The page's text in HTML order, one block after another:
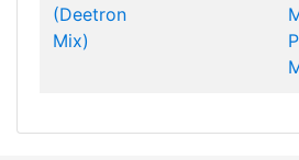
(Deetron
Mix)